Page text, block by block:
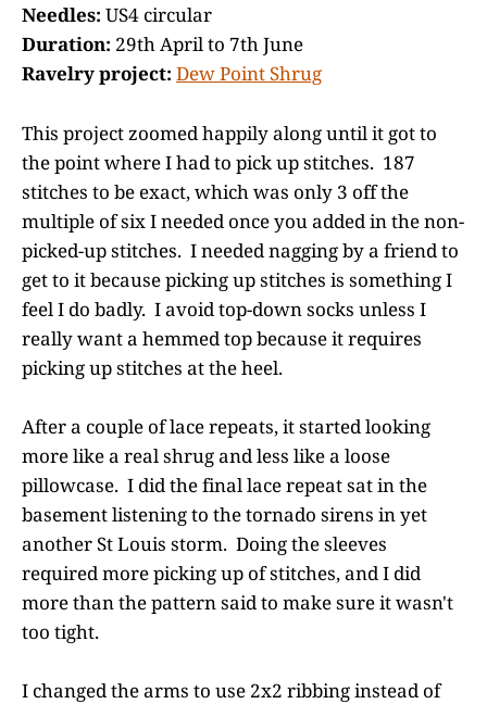
Needles: US4 circular
Duration: 29th April to 7th June
Ravelry project: Dew Point Shrug
This project zoomed happily along until it got to
the point where I had to pick up stitches. 187
stitches to be exact, which was only 3 off the
multiple of six I needed once you added in the non-
picked-up stitches. I needed nagging by a friend to
get to it because picking up stitches is something I
feel I do badly. I avoid top-down socks unless I
really want a hemmed top because it requires
picking up stitches at the heel.
After a couple of lace repeats, it started looking
more like a real shrug and less like a loose
pillowcase. I did the final lace repeat sat in the
basement listening to the tornado sirens in yet
another St Louis storm. Doing the sleeves
required more picking up of stitches, and I did
more than the pattern said to make sure it wasn't
too tight.
I changed the arms to use 2x2 ribbing instead of